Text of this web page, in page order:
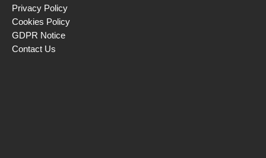
Privacy Policy
Cookies Policy
GDPR Notice
Contact Us